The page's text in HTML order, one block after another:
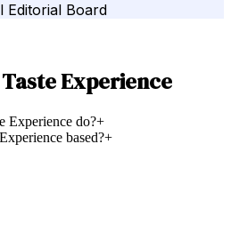
Editorial Board
Experience
Experience do?+
based?+